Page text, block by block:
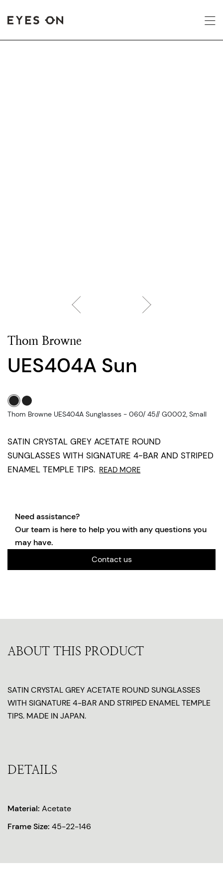
Thom Browne
UES404A Sun
SATIN CRYSTAL GREY ACETATE ROUND
SUNGLASSES WITH SIGNATURE 4-BAR AND STRIPED
ENAMEL TEMPLE TIPS. READ MORE
Thom Browne UES404A Sunglasses - 060/ 45// G0002, Small
Need assistance?
Our team is here to help you with any questions you
may have.
Contact us
ABOUT THIS PRODUCT
SATIN CRYSTAL GREY ACETATE ROUND SUNGLASSES
WITH SIGNATURE 4-BAR AND STRIPED ENAMEL TEMPLE
TIPS. MADE IN JAPAN.
DETAILS
Material: Acetate
Frame Size: 45-22-146